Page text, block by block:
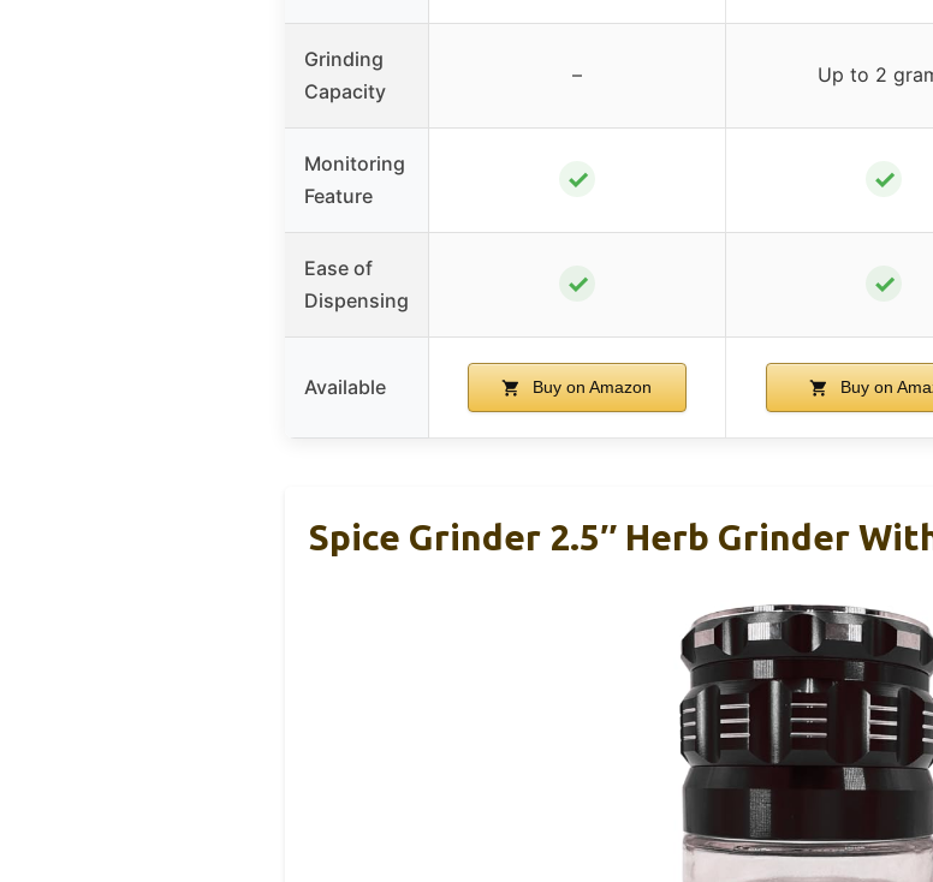
Grinding
Capacity
– Up to 2
Monitoring
Feature
✓ ✓
Ease of
Dispensing
✓ ✓
Available Buy on Amazon Buy on
Spice Grinder 2.5″ Herb Grinder